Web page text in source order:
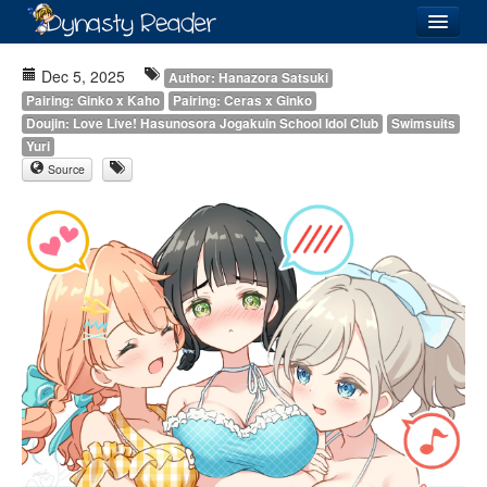
Recently Added
Directory
Lists
Images
Forum
Dec 5, 2025
Author: Hanazora Satsuki
Pairing: Ginko x Kaho
Pairing: Ceras x Ginko
Doujin: Love Live! Hasunosora Jogakuin School Idol Club
Swimsuits
Yuri
Source